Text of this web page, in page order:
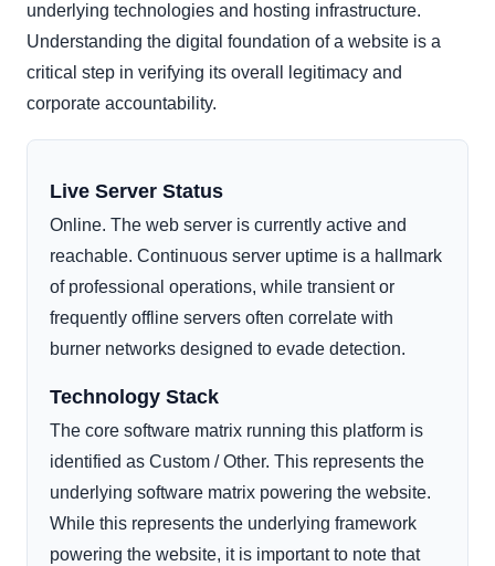
underlying technologies and hosting infrastructure.
Understanding the digital foundation of a website is a
critical step in verifying its overall legitimacy and
corporate accountability.
Live Server Status
Online. The web server is currently active and
reachable. Continuous server uptime is a hallmark
of professional operations, while transient or
frequently offline servers often correlate with
burner networks designed to evade detection.
Technology Stack
The core software matrix running this platform is
identified as Custom / Other. This represents the
underlying software matrix powering the website.
While this represents the underlying framework
powering the website, it is important to note that